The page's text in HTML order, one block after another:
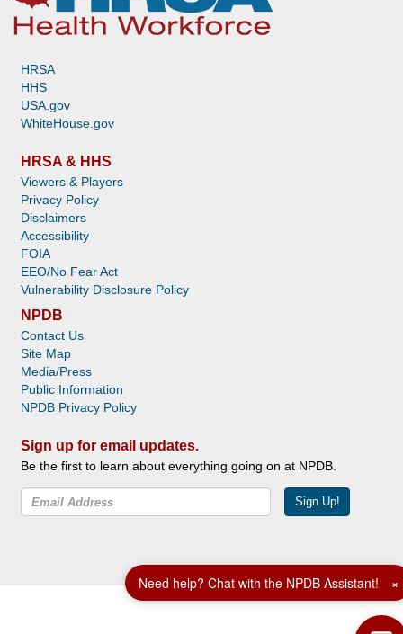
HRSA
HHS
USA.gov
WhiteHouse.gov
HRSA & HHS
Viewers & Players
Privacy Policy
Disclaimers
Accessibility
FOIA
EEO/No Fear Act
Vulnerability Disclosure Policy
NPDB
Contact Us
Site Map
Media/Press
Public Information
NPDB Privacy Policy
Sign up for email updates.
Be the first to learn about everything going on at NPDB.
Sign Up!
Need help? Chat with the NPDB Assistant! ×